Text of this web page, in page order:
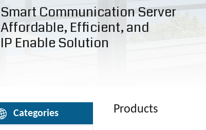
Smart Communication Server
Affordable, Efficient, and
IP Enable Solution
Categories Products